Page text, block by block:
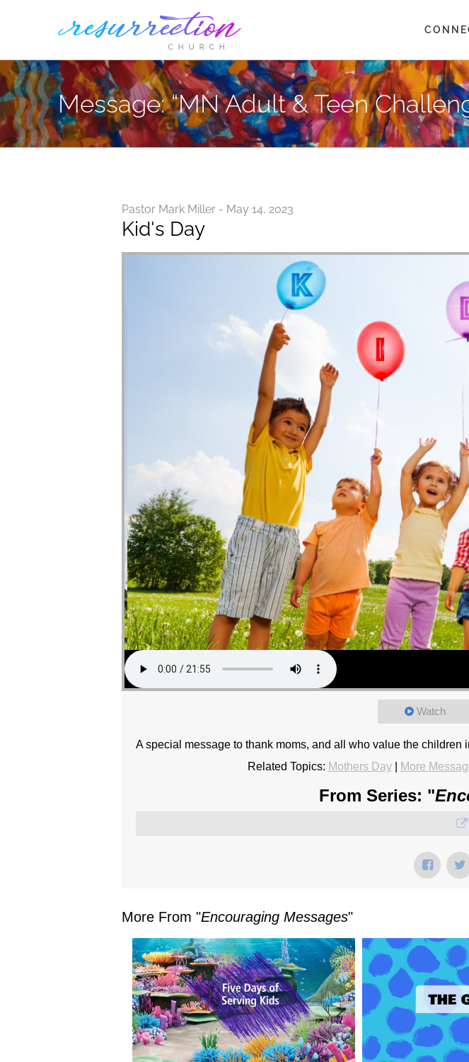
Message: “MN Adult & Teen
Pastor Mark Miller - May 14, 2023
Kid's Day
Watch
A special message to thank moms, and all who value the children
Related Topics: Mothers Day| More
From Series: "
More From "Encouraging Messages"